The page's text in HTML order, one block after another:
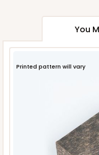
You
Printed pattern will vary